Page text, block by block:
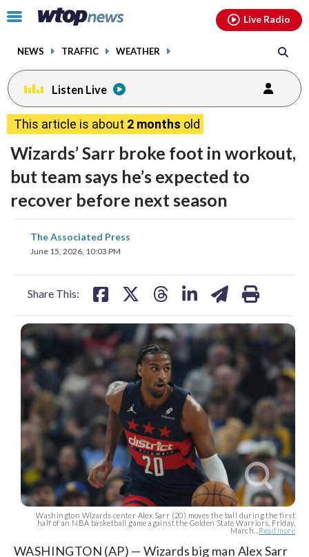
Click
toggle
menu.
NEWS TRAFFIC WEATHER
Live Radio
Listen Live
This article is about 2 months old
Wizards’ Sarr broke foot in workout,
but team says he’s expected to
recover before next season
The Associated Press
June 15, 2026, 10:03 PM
Share This:
share
on
Washington Wizards center Alex Sarr (20) moves the ball during the first
half of an NBA basketball game against the Golden State Warriors, Friday,
March... Read more
WASHINGTON (AP) — Wizards big man Alex Sarr
facebookinstagram youtubethreads